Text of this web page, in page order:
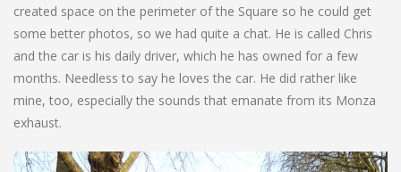
created space on the perimeter of the Square so he could get
some better photos, so we had quite a chat. He is called Chris
and the car is his daily driver, which he has owned for a few
months. Needless to say he loves the car. He did rather like
mine, too, especially the sounds that emanate from its Monza
exhaust.